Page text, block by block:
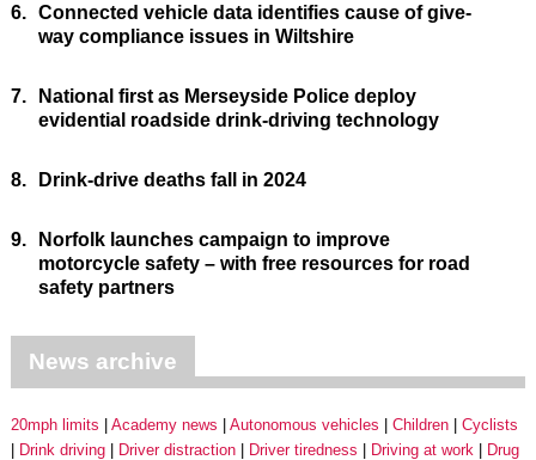
6. Connected vehicle data identifies cause of give-
way compliance issues in Wiltshire
7.
National first as Merseyside Police deploy
evidential roadside drink-driving technology
8. Drink-drive deaths fall in 2024
9.
Norfolk launches campaign to improve
motorcycle safety – with free resources for road
safety partners
News archive
20mph limits Academy news Autonomous vehicles Children
Cyclists
Drink driving
Driver distraction Driver tiredness Driving at work
Drug